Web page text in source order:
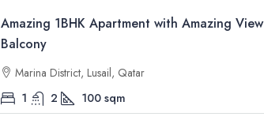
Amazing 1BHK Apartment with Amazing View
Balcony
Marina District, Lusail, Qatar
1
2 100 sqm